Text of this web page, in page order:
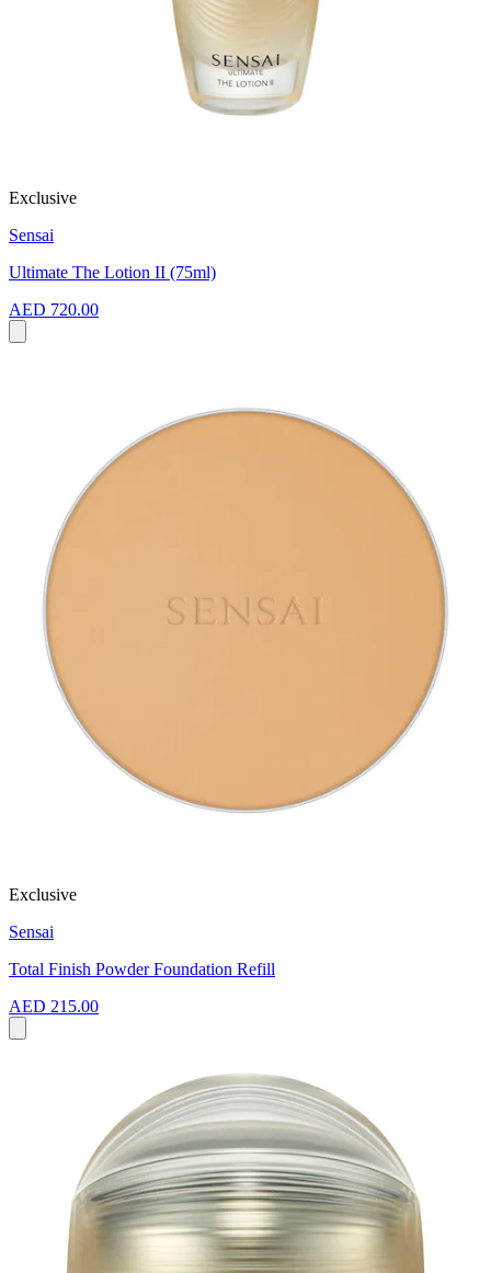
Exclusive
Sensai
Ultimate The Lotion II (75ml)
AED 720.00
Exclusive
Sensai
Total Finish Powder Foundation Refill
AED 215.00